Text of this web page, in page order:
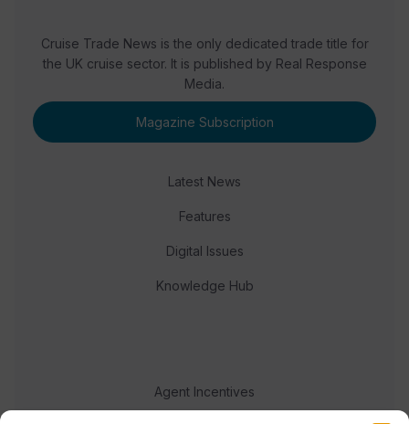
Cruise Trade News is the only dedicated trade title for
the UK cruise sector. It is published by Real Response
Media.
Magazine Subscription
Latest News
Features
Digital Issues
Knowledge Hub
Agent Incentives